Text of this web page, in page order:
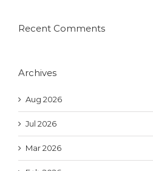
Recent Comments
Archives
Aug 2026
Jul 2026
Mar 2026